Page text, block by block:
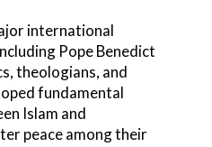
international
Pope Benedict
theologians, and
fundamental
Islam and
peace among their